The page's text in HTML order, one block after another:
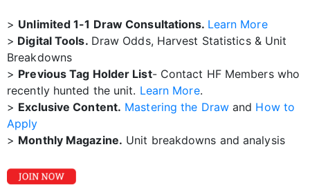
> Unlimited 1-1 Draw Consultations. Learn More
> Digital Tools. Draw Odds, Harvest Statistics & Unit
Breakdowns
> Previous Tag Holder List- Contact HF Members who
recently hunted the unit. Learn More.
> Exclusive Content. Mastering the Drawand How to
Apply
> Monthly Magazine. Unit breakdowns and analysis